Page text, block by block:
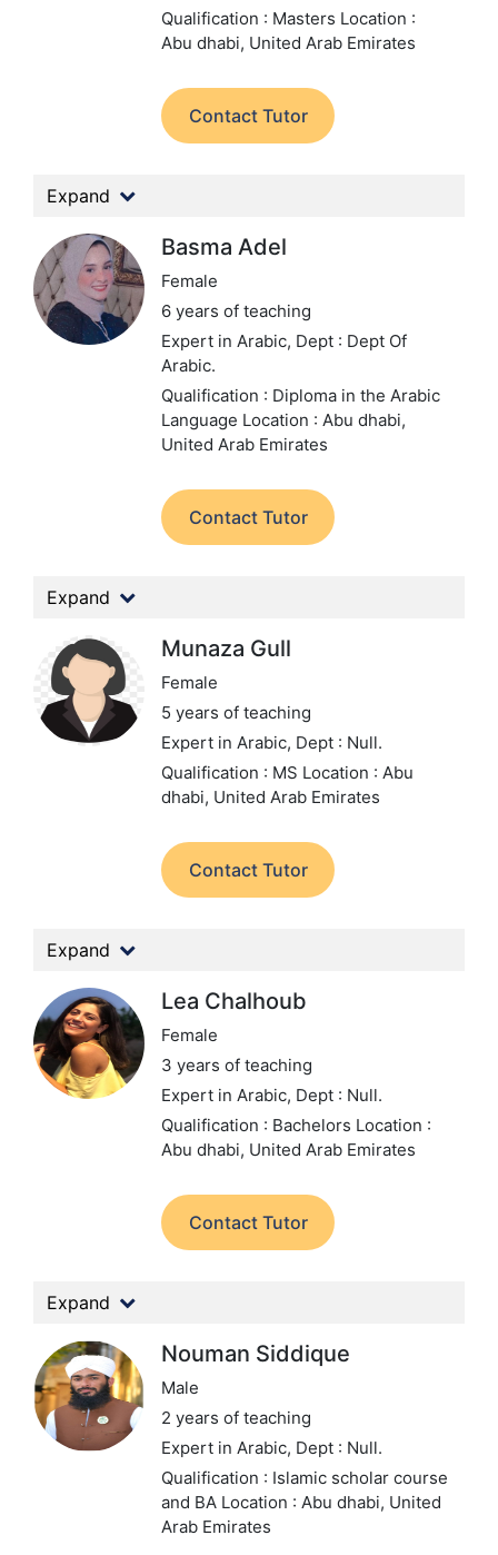
Qualification : Masters Location :
Abu dhabi, United Arab Emirates
Contact Tutor
Expand
Basma Adel
Female
6 years of teaching
Expert in Arabic, Dept : Dept Of
Arabic.
Qualification : Diploma in the Arabic
Language Location : Abu dhabi,
United Arab Emirates
Contact Tutor
Expand
Munaza Gull
Female
5 years of teaching
Expert in Arabic, Dept : Null.
Qualification : MS Location : Abu
dhabi, United Arab Emirates
Contact Tutor
Expand
Lea Chalhoub
Female
3 years of teaching
Expert in Arabic, Dept : Null.
Qualification : Bachelors Location :
Abu dhabi, United Arab Emirates
Contact Tutor
Expand
Nouman Siddique
Male
2 years of teaching
Expert in Arabic, Dept : Null.
Qualification : Islamic scholar course
and BA Location : Abu dhabi, United
Arab Emirates